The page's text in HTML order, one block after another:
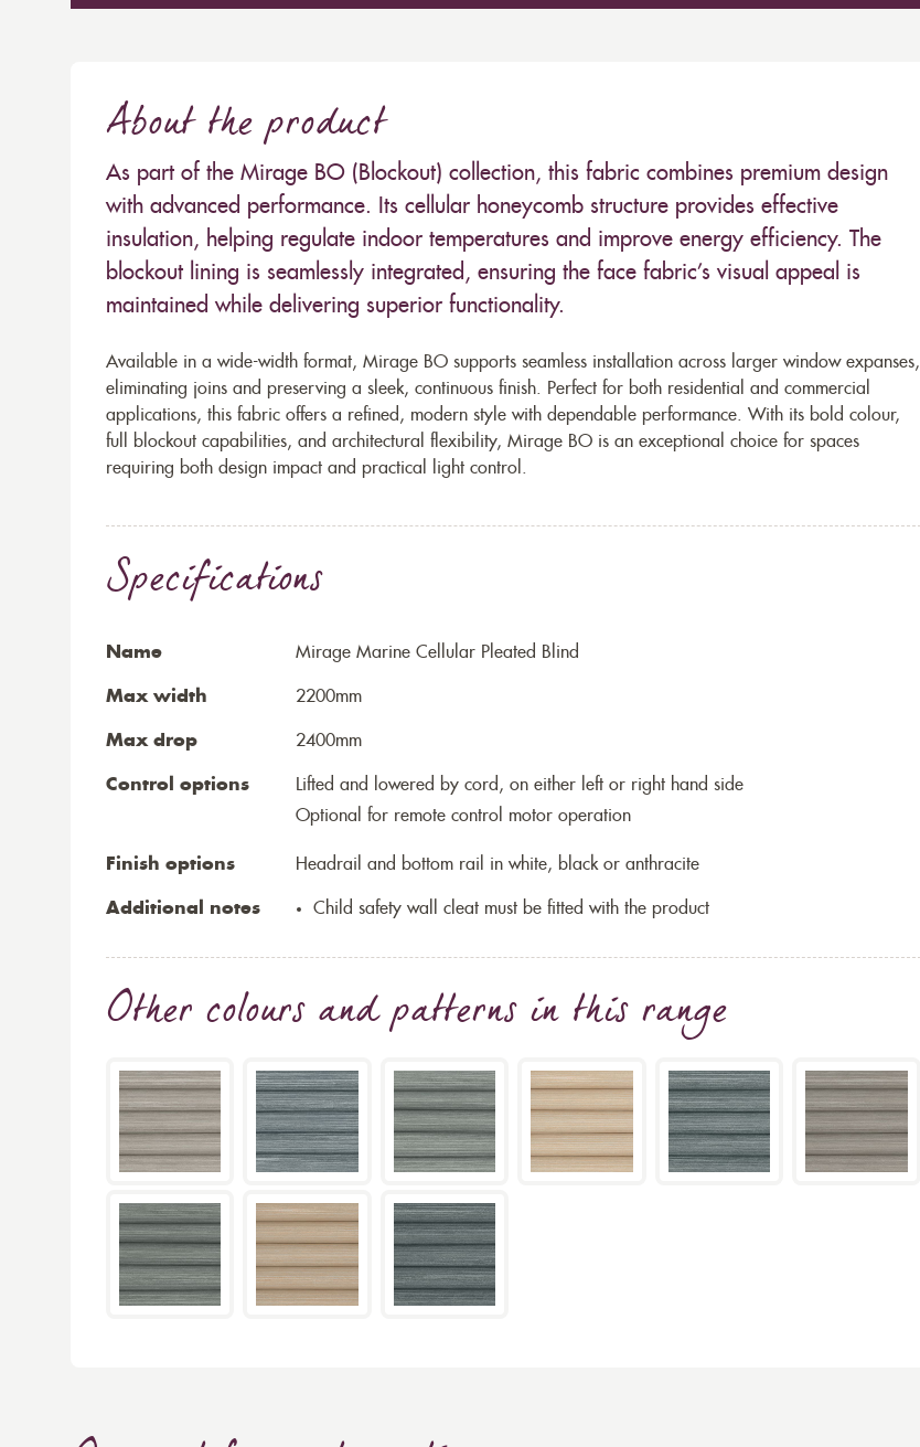
About the product
As part of the Mirage BO (Blockout) collection, this fabric combines premium design
with advanced performance. Its cellular honeycomb structure provides effective
insulation, helping regulate indoor temperatures and improve energy efficiency. The
blockout lining is seamlessly integrated, ensuring the face fabric’s visual appeal is
maintained while delivering superior functionality.
Available in a wide-width format, Mirage BO supports seamless installation across larger window expanses,
eliminating joins and preserving a sleek, continuous finish. Perfect for both residential and commercial
applications, this fabric offers a refined, modern style with dependable performance. With its bold colour,
full blockout capabilities, and architectural flexibility, Mirage BO is an exceptional choice for spaces
requiring both design impact and practical light control.
Specifications
Name Mirage Marine Cellular Pleated Blind
Max width 2200mm
Max drop 2400mm
Control options
Lifted and lowered by cord, on either left or right hand side
Optional for remote control motor operation
Finish options Headrail and bottom rail in white, black or anthracite
Additional notes Child safety wall cleat must be fitted with the product
Other colours and patterns in this range